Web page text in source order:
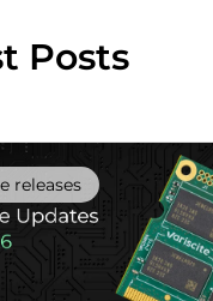
Posts
releases